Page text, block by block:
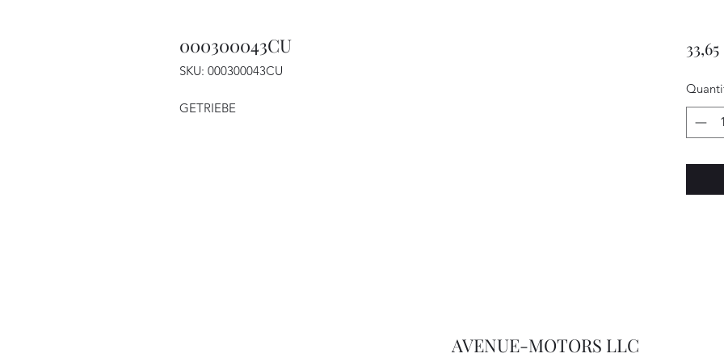
000300043CU
SKU: 000300043CU
GETRIEBE
AVENUE-MOTORS LLC